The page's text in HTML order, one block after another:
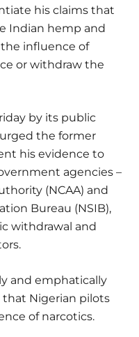
his claims that
Indian hemp and
influence of
or withdraw the
by its public
the former
his evidence to
agencies –
(NCAA) and
Bureau (NSIB),
withdrawal and
and emphatically
Nigerian pilots
of narcotics.